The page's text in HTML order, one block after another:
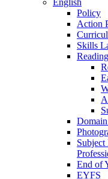
Policy
Action
Skills
Reading
Subject
End of
EYFS